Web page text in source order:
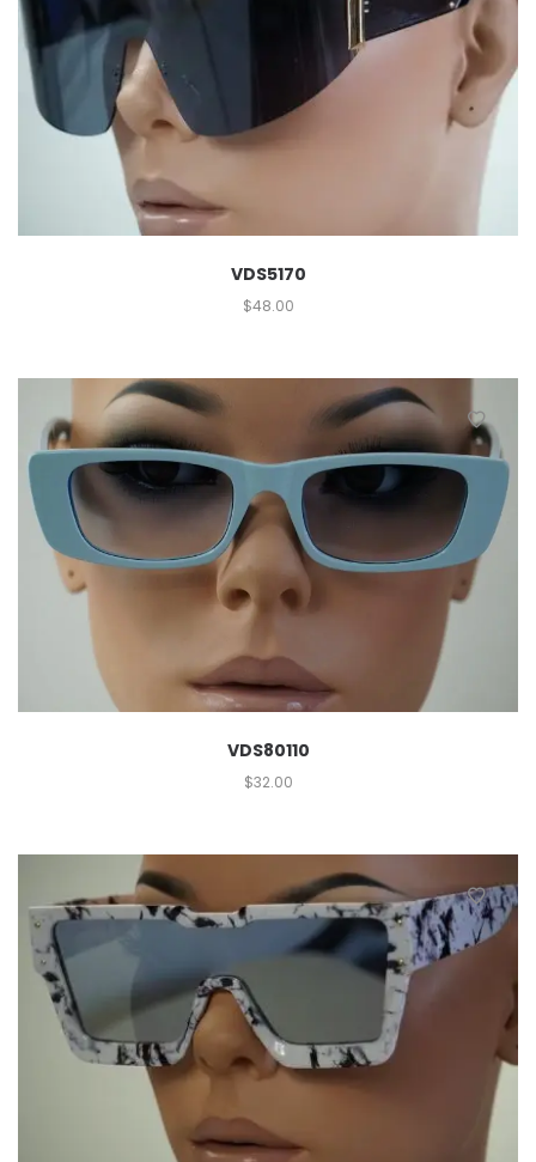
VDS5170
$48.00
VDS80110
$32.00